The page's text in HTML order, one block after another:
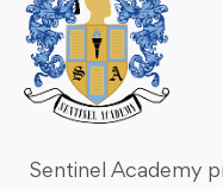
Sentinel Academy